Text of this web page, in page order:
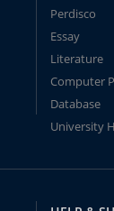
Perdisco
Essay
Literature
Computer
Database
University